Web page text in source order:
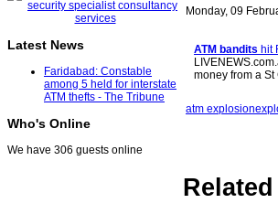
Latest News
Faridabad: Constable
among 5 held for interstate
ATM thefts - The Tribune
Who's Online
We have 306 guests online
Monday, 09
ATM bandits hit
money from a
atm explosion
Related